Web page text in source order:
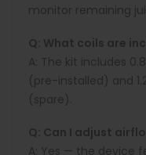
monitor remaining
Q: What coils are
A: The kit includes
(pre-installed) and
(spare).
Q: Can I adjust
A: Yes — the device